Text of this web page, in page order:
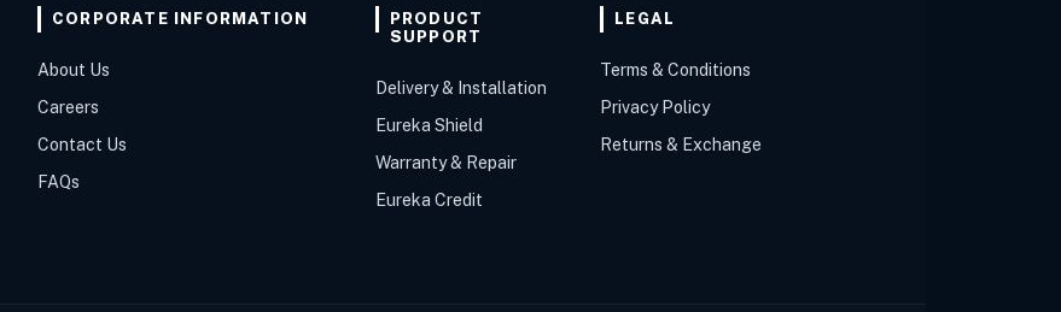
CORPORATE INFORMATION
About Us
Careers
Contact Us
FAQs
PRODUCT
SUPPORT
Delivery & Installation
Eureka Shield
Warranty & Repair
Eureka Credit
LEGAL
Terms & Conditions
Privacy Policy
Returns & Exchange